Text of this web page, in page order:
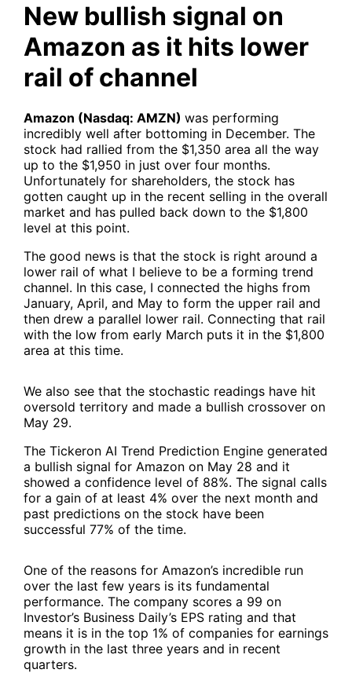
New bullish signal on
Amazon as it hits lower
rail of channel
Amazon (Nasdaq: AMZN) was performing
incredibly well after bottoming in December. The
stock had rallied from the $1,350 area all the way
up to the $1,950 in just over four months.
Unfortunately for shareholders, the stock has
gotten caught up in the recent selling in the overall
market and has pulled back down to the $1,800
level at this point.
The good news is that the stock is right around a
lower rail of what I believe to be a forming trend
channel. In this case, I connected the highs from
January, April, and May to form the upper rail and
then drew a parallel lower rail. Connecting that rail
with the low from early March puts it in the $1,800
area at this time.
We also see that the stochastic readings have hit
oversold territory and made a bullish crossover on
May 29.
The Tickeron AI Trend Prediction Engine generated
a bullish signal for Amazon on May 28 and it
showed a confidence level of 88%. The signal calls
for a gain of at least 4% over the next month and
past predictions on the stock have been
successful 77% of the time.
One of the reasons for Amazon’s incredible run
over the last few years is its fundamental
performance. The company scores a 99 on
Investor’s Business Daily’s EPS rating and that
means it is in the top 1% of companies for earnings
growth in the last three years and in recent
quarters.